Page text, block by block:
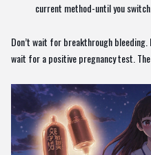
current method-until you
Don’t wait for breakthrough
wait for a positive pregnancy test.